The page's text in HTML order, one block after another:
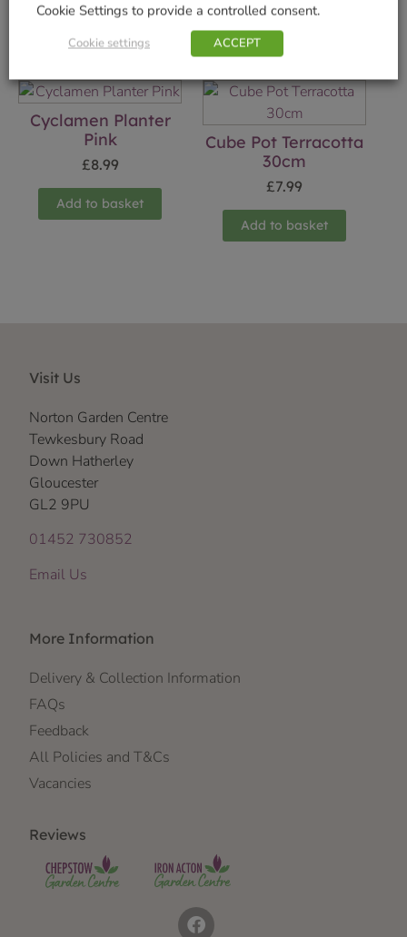
Add to basket Add to basket
Cyclamen Planter
Pink
£8.99
Add to basket
Cube Pot Terracotta
30cm
£7.99
Add to basket
Visit Us
Norton Garden Centre
Tewkesbury Road
Down Hatherley
Gloucester
GL2 9PU
01452 730852
Email Us
More Information
Delivery & Collection Information
FAQs
Feedback
All Policies and T&Cs
Vacancies
Reviews
Cookie Settings to provide a controlled consent.
Cookie settings ACCEPT